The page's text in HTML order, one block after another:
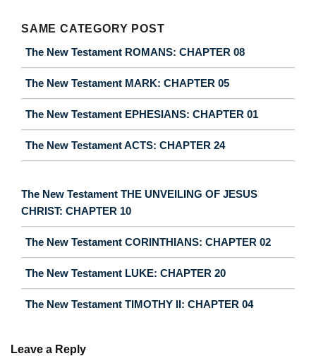
SAME CATEGORY POST
The New Testament ROMANS: CHAPTER 08
The New Testament MARK: CHAPTER 05
The New Testament EPHESIANS: CHAPTER 01
The New Testament ACTS: CHAPTER 24
The New Testament THE UNVEILING OF JESUS
CHRIST: CHAPTER 10
The New Testament CORINTHIANS: CHAPTER 02
The New Testament LUKE: CHAPTER 20
The New Testament TIMOTHY II: CHAPTER 04
Leave a Reply